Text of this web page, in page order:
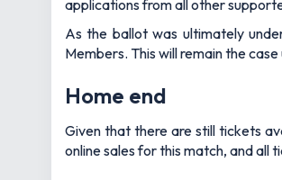
applications from all other
As the ballot was ultimately
Members. This will remain the
Home end
Given that there are still tickets
online sales for this match, and all